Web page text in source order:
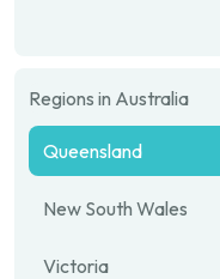
Regions in Australia
Queensland
New South Wales
Victoria